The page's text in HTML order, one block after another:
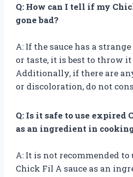
Q: How can I tell if my
gone bad?
A: If the sauce has a
or taste, it is best to throw it
Additionally, if there are
or discoloration, do not
Q: Is it safe to use expired
as an ingredient in
A: It is not recommended to
Chick Fil A sauce as an